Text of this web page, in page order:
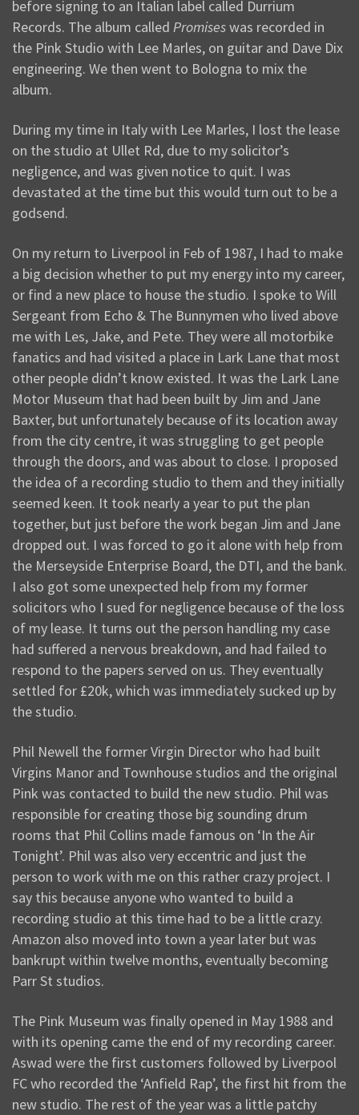
before signing to an Italian label called Durrium
Records. The album called Promiseswas recorded in
the Pink Studio with Lee Marles, on guitar and Dave Dix
engineering. We then went to Bologna to mix the
album.
During my time in Italy with Lee Marles, I lost the lease
on the studio at Ullet Rd, due to my solicitor’s
negligence, and was given notice to quit. I was
devastated at the time but this would turn out to be a
godsend.
On my return to Liverpool in Feb of 1987, I had to make
a big decision whether to put my energy into my career,
or find a new place to house the studio. I spoke to Will
Sergeant from Echo & The Bunnymen who lived above
me with Les, Jake, and Pete. They were all motorbike
fanatics and had visited a place in Lark Lane that most
other people didn’t know existed. It was the Lark Lane
Motor Museum that had been built by Jim and Jane
Baxter, but unfortunately because of its location away
from the city centre, it was struggling to get people
through the doors, and was about to close. I proposed
the idea of a recording studio to them and they initially
seemed keen. It took nearly a year to put the plan
together, but just before the work began Jim and Jane
dropped out. I was forced to go it alone with help from
the Merseyside Enterprise Board, the DTI, and the bank.
I also got some unexpected help from my former
solicitors who I sued for negligence because of the loss
of my lease. It turns out the person handling my case
had suffered a nervous breakdown, and had failed to
respond to the papers served on us. They eventually
settled for £20k, which was immediately sucked up by
the studio.
Phil Newell the former Virgin Director who had built
Virgins Manor and Townhouse studios and the original
Pink was contacted to build the new studio. Phil was
responsible for creating those big sounding drum
rooms that Phil Collins made famous on ‘In the Air
Tonight’. Phil was also very eccentric and just the
person to work with me on this rather crazy project. I
say this because anyone who wanted to build a
recording studio at this time had to be a little crazy.
Amazon also moved into town a year later but was
bankrupt within twelve months, eventually becoming
Parr St studios.
The Pink Museum was finally opened in May 1988 and
with its opening came the end of my recording career.
Aswad were the first customers followed by Liverpool
FC who recorded the ‘Anfield Rap’, the first hit from the
new studio. The rest of the year was a little patchy